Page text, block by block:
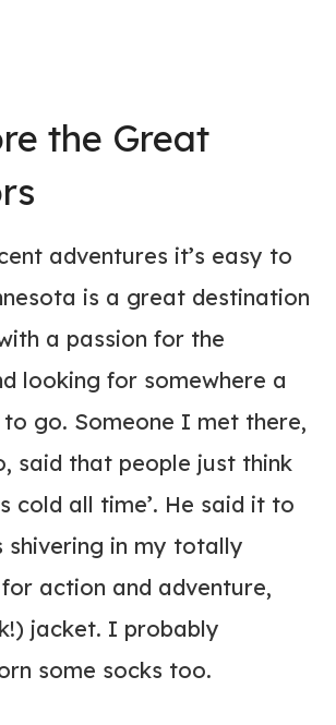
the Great
adventures it’s easy to
is a great destination
a passion for the
looking for somewhere a
go. Someone I met there,
said that people just think
cold all time’. He said it to
shivering in my totally
action and adventure,
jacket. I probably
some socks too.